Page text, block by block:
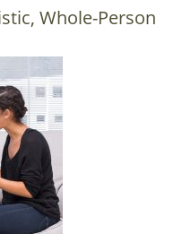
Whole-Person